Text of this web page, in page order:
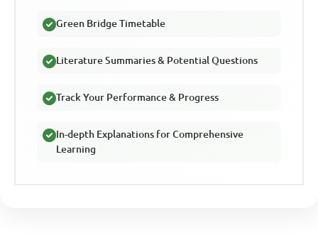
Green Bridge Timetable
Literature Summaries & Potential Questions
Track Your Performance & Progress
In-depth Explanations for Comprehensive
Learning